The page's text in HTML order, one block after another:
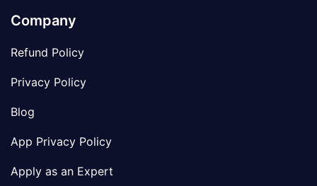
Company
Refund Policy
Privacy Policy
Blog
App Privacy Policy
Apply as an Expert